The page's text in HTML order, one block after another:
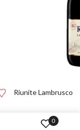
0
Riunite Lambrusco